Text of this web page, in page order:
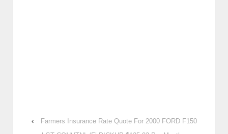
‹
Farmers Insurance Rate Quote For 2000 FORD F150